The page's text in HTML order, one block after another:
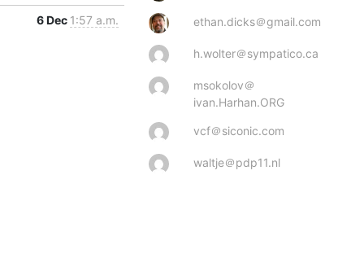
6 Dec 1:57 a.m. ethan.dicks＠gmail.com
h.wolter＠sympatico.ca
msokolov＠
ivan.Harhan.ORG
vcf＠siconic.com
waltje＠pdp11.nl